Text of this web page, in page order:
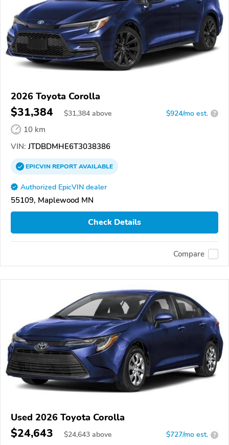
2026 Toyota Corolla
$31,384 $31,384 above $924/mo est. ?
10 km
VIN: JTDBDMHE6T3038386
EPICVINREPORTAVAILABLE
Authorized EpicVIN dealer
55109, Maplewood MN
Check Details
Compare
Used 2026 Toyota Corolla
$24,643 $24,643 above $727/mo est. ?